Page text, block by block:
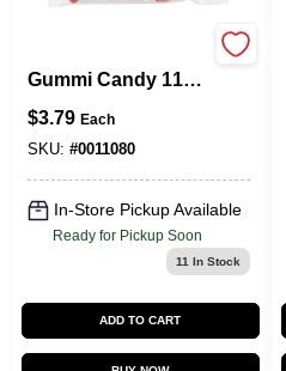
Gummi Candy 11
Cherry Flavor
$3.79 Each
SKU: #0011080
In-Store Pickup Available
Ready for Pickup Soon
11 In Stock
ADD TO CART